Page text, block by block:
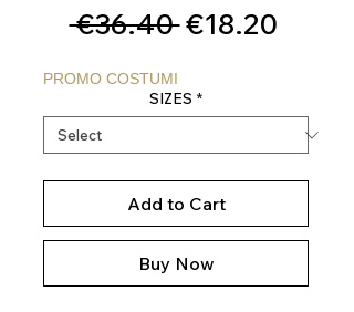
€36.40 Regular
€18.20Sale
PROMO COSTUMI
SIZES *
Add to Cart
Buy Now